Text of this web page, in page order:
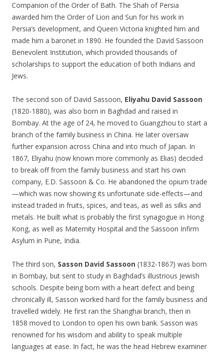
Companion of the Order of Bath. The Shah of Persia
awarded him the Order of Lion and Sun for his work in
Persia’s development, and Queen Victoria knighted him and
made him a baronet in 1890. He founded the David Sassoon
Benevolent Institution, which provided thousands of
scholarships to support the education of both Indians and
Jews.
The second son of David Sassoon, Eliyahu David Sassoon
(1820-1880), was also born in Baghdad and raised in
Bombay. At the age of 24, he moved to Guangzhou to start a
branch of the family business in China. He later oversaw
further expansion across China and into much of Japan. In
1867, Eliyahu (now known more commonly as Elias) decided
to break off from the family business and start his own
company, E.D. Sassoon & Co. He abandoned the opium trade
—which was now showing its unfortunate side-effects—and
instead traded in fruits, spices, and teas, as well as silks and
metals. He built what is probably the first synagogue in Hong
Kong, as well as Maternity Hospital and the Sassoon Infirm
Asylum in Pune, India.
The third son, Sasson David Sassoon (1832-1867) was born
in Bombay, but sent to study in Baghdad’s illustrious Jewish
schools. Despite being born with a heart defect and being
chronically ill, Sasson worked hard for the family business and
travelled widely. He first ran the Shanghai branch, then in
1858 moved to London to open his own bank. Sasson was
renowned for his wisdom and ability to speak multiple
languages at ease. In fact, he was the head Hebrew examiner